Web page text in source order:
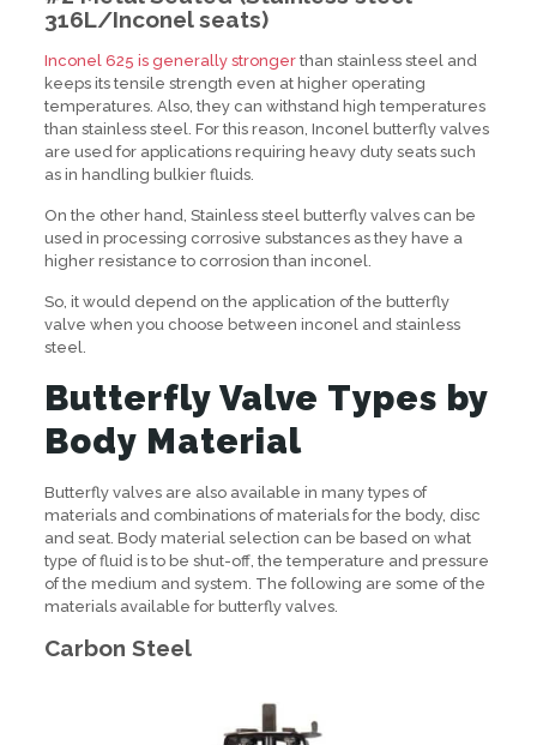
316L/Inconel seats)
Inconel 625 is generally strongerthan stainless steel and
keeps its tensile strength even at higher operating
temperatures. Also, they can withstand high temperatures
than stainless steel. For this reason, Inconel butterfly valves
are used for applications requiring heavy duty seats such
as in handling bulkier fluids.
On the other hand, Stainless steel butterfly valves can be
used in processing corrosive substances as they have a
higher resistance to corrosion than inconel.
So, it would depend on the application of the butterfly
valve when you choose between inconel and stainless
steel.
Butterfly Valve Types by
Body Material
Butterfly valves are also available in many types of
materials and combinations of materials for the body, disc
and seat. Body material selection can be based on what
type of fluid is to be shut-off, the temperature and pressure
of the medium and system. The following are some of the
materials available for butterfly valves.
Carbon Steel